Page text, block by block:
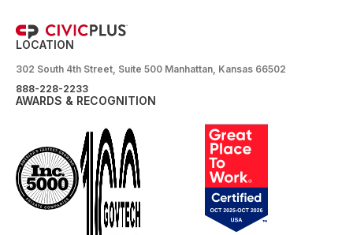
LOCATION
302 South 4th Street, Suite 500 Manhattan, Kansas 66502
888-228-2233
AWARDS & RECOGNITION